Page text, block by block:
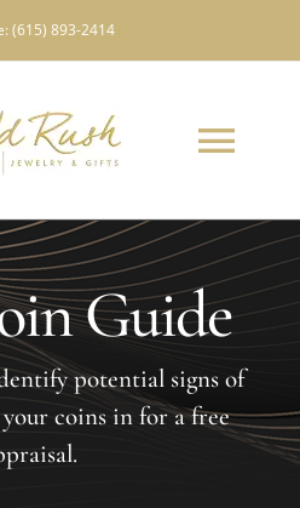
(615) 893-2414
US
WE BUYGuide
potential signs of
coins in for a free